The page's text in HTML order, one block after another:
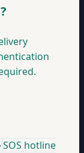
SOS hotline